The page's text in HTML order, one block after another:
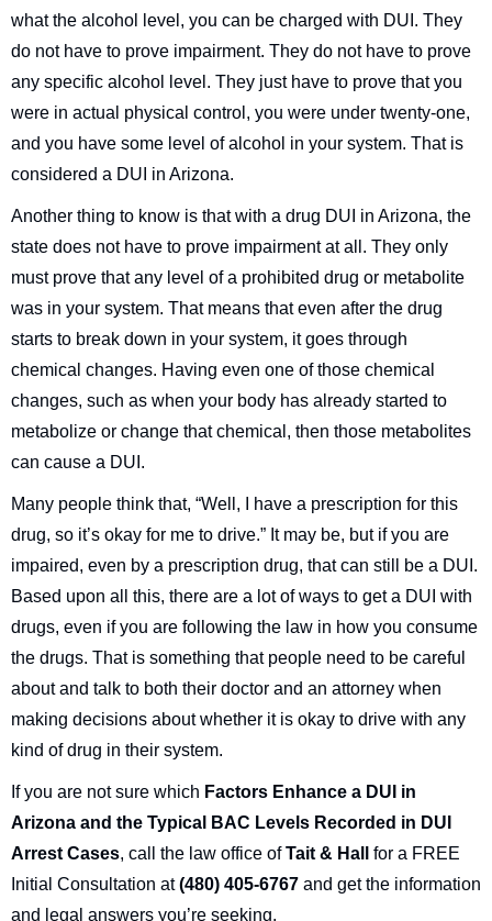
what the alcohol level, you can be charged with DUI. They
do not have to prove impairment. They do not have to prove
any specific alcohol level. They just have to prove that you
were in actual physical control, you were under twenty-one,
and you have some level of alcohol in your system. That is
considered a DUI in Arizona.
Another thing to know is that with a drug DUI in Arizona, the
state does not have to prove impairment at all. They only
must prove that any level of a prohibited drug or metabolite
was in your system. That means that even after the drug
starts to break down in your system, it goes through
chemical changes. Having even one of those chemical
changes, such as when your body has already started to
metabolize or change that chemical, then those metabolites
can cause a DUI.
Many people think that, “Well, I have a prescription for this
drug, so it’s okay for me to drive.” It may be, but if you are
impaired, even by a prescription drug, that can still be a DUI.
Based upon all this, there are a lot of ways to get a DUI with
drugs, even if you are following the law in how you consume
the drugs. That is something that people need to be careful
about and talk to both their doctor and an attorney when
making decisions about whether it is okay to drive with any
kind of drug in their system.
If you are not sure which Factors Enhance a DUI in
Arizona and the Typical BAC Levels Recorded in DUI
Arrest Cases, call the law office ofTait & Hall
for a FREE
Initial Consultation at(480) 405-6767 and get the information
and legal answers you’re seeking.